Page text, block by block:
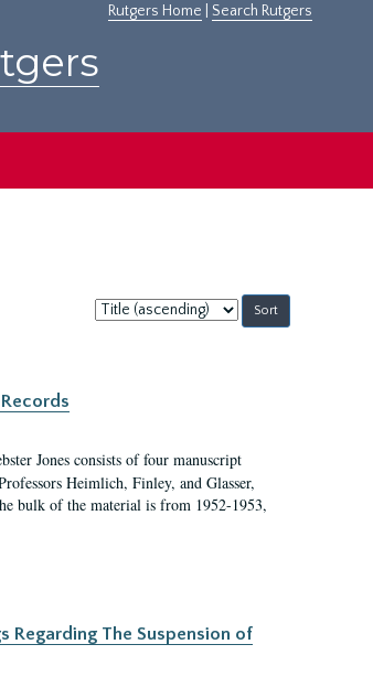
Rutgers Home Search Rutgers
Sort
by:
Jones consists of four manuscript
Heimlich, Finley, and Glasser,
bulk of the material is from 1952-1953,
Regarding The Suspension of